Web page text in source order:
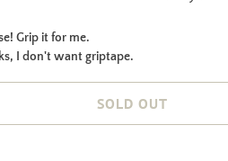
Grip it for me.
I don't want griptape.
SOLD OUT